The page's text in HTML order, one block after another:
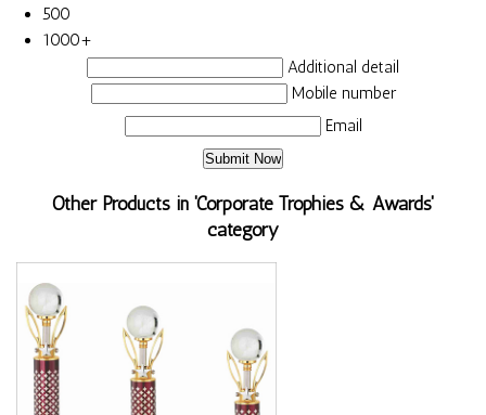
500
1000+
Additional detail
Mobile number
Email
Other Products in 'Corporate Trophies & Awards'
category